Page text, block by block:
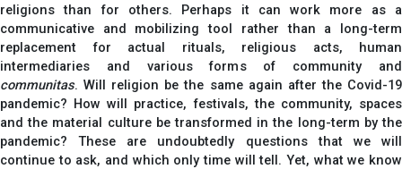
religions than for others. Perhaps it can work more as a
communicative and mobilizing tool rather than a long-term
replacement for actual rituals, religious acts, human
intermediaries and various forms of community and
communitas. Will religion be the same again after the Covid-19
pandemic? How will practice, festivals, the community, spaces
and the material culture be transformed in the long-term by the
pandemic? These are undoubtedly questions that we will
continue to ask, and which only time will tell. Yet, what we know